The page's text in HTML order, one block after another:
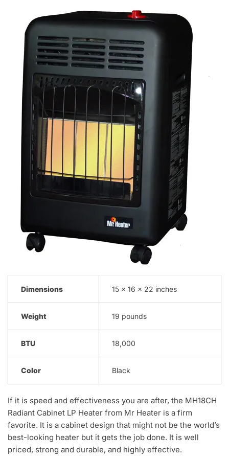
Dimensions 15 x 16 x 22 inches
Weight 19 pounds
BTU 18,000
Color Black
If it is speed and effectiveness you are after, the MH18CH
Radiant Cabinet LP Heater from Mr Heater is a firm
favorite. It is a cabinet design that might not be the world’s
best-looking heater but it gets the job done. It is well
priced, strong and durable, and highly effective.